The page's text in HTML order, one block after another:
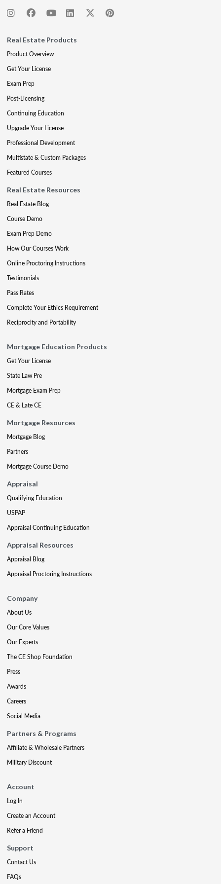
Real Estate Products
Product Overview
Get Your License
Exam Prep
Post-Licensing
Continuing Education
Upgrade Your License
Professional Development
Multistate & Custom Packages
Featured Courses
Real Estate Resources
Real Estate Blog
Course Demo
Exam Prep Demo
How Our Courses Work
Online Proctoring Instructions
Testimonials
Pass Rates
Complete Your Ethics Requirement
Reciprocity and Portability
Mortgage Education Products
Get Your License
State Law Pre
Mortgage Exam Prep
CE & Late CE
Mortgage Resources
Mortgage Blog
Partners
Mortgage Course Demo
Appraisal
Qualifying Education
USPAP
Appraisal Continuing Education
Appraisal Resources
Appraisal Blog
Appraisal Proctoring Instructions
Company
About Us
Our Core Values
Our Experts
The CE Shop Foundation
Press
Awards
Careers
Social Media
Partners & Programs
Affiliate & Wholesale Partners
Military Discount
Account
Log In
Create an Account
Refer a Friend
Support
Contact Us
FAQs